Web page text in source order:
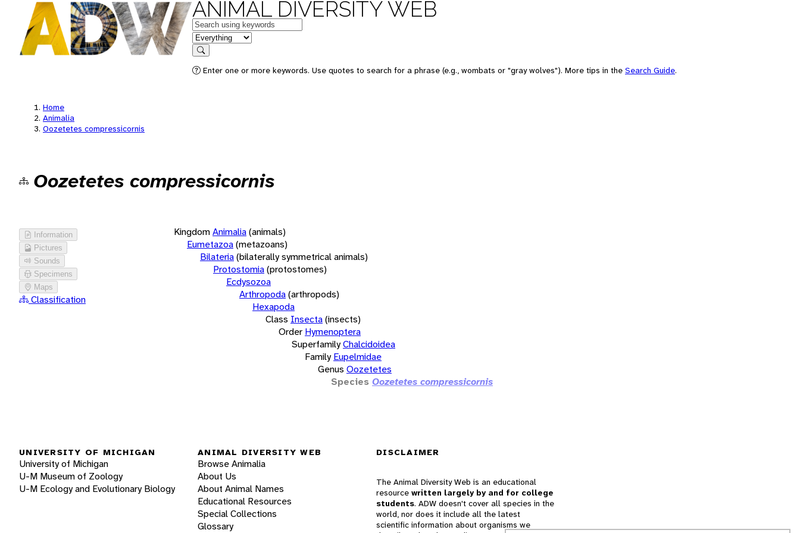
ANIMAL DIVERSITY WEB
Keywords
in feature
Search
Enter one or more keywords. Use quotes to search for a phrase (e.g., wombats or "gray wolves"). More tips in the Search Guide.
Home
Animalia
Oozetetes compressicornis
Oozetetes compressicornis
Information
Pictures
Sounds
Specimens
Maps
Classification
KingdomAnimalia(animals)
Eumetazoa(metazoans)
Bilateria(bilaterally symmetrical animals)
Protostomia(protostomes)
Ecdysozoa
Arthropoda(arthropods)
Hexapoda
Class Insecta(insects)
Order Hymenoptera
SuperfamilyChalcidoidea
Family Eupelmidae
Genus Oozetetes
Species Oozetetes compressicornis
UNIVERSITY OF MICHIGAN
University of Michigan
U-M Museum of Zoology
U-M Ecology and Evolutionary Biology
ANIMAL DIVERSITY WEB
Browse Animalia
About Us
About Animal Names
Educational Resources
Special Collections
Glossary
DISCLAIMER
The Animal Diversity Web is an educational
resource written largely by and for college
students. ADW doesn't cover all species in the
world, nor does it include all the latest
scientific information about organisms we